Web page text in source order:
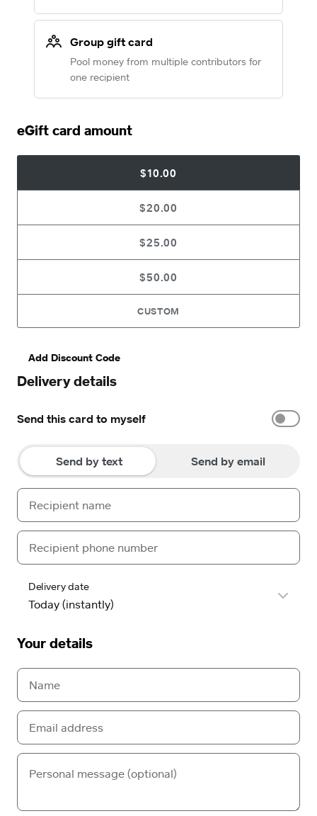
Group gift card
Pool money from multiple contributors for
one recipient
eGift card amount
$10.00
$20.00
$25.00
$50.00
CUSTOM
Add Discount Code
Delivery details
Send this card to myself
Send by text Send by email
Delivery date
Your details